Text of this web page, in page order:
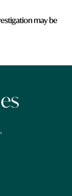
may be